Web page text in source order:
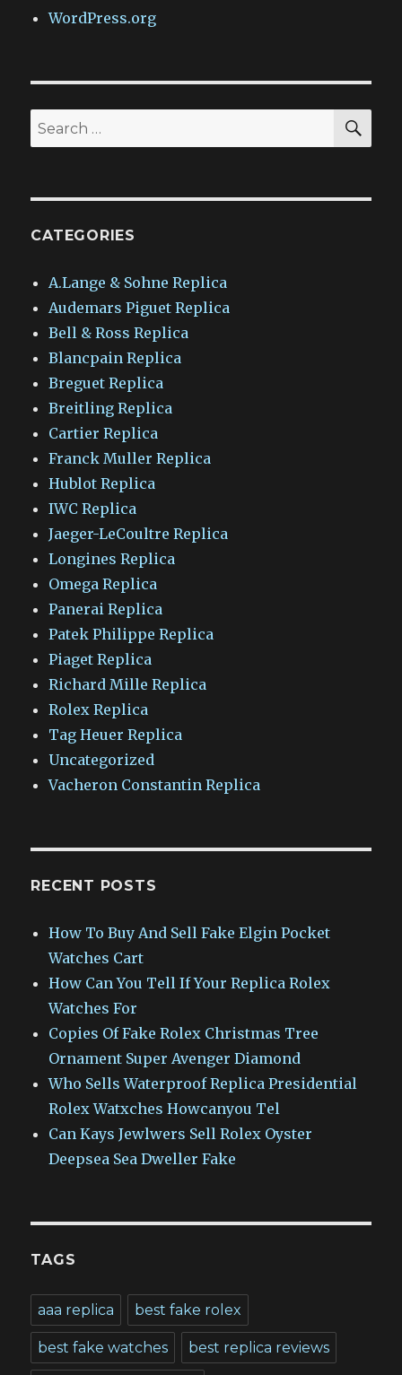
WordPress.org
Search
for:
CATEGORIES
A.Lange & Sohne Replica
Audemars Piguet Replica
Bell & Ross Replica
Blancpain Replica
Breguet Replica
Breitling Replica
Cartier Replica
Franck Muller Replica
Hublot Replica
IWC Replica
Jaeger-LeCoultre Replica
Longines Replica
Omega Replica
Panerai Replica
Patek Philippe Replica
Piaget Replica
Richard Mille Replica
Rolex Replica
Tag Heuer Replica
Uncategorized
Vacheron Constantin Replica
RECENT POSTS
How To Buy And Sell Fake Elgin Pocket
Watches Cart
How Can You Tell If Your Replica Rolex
Watches For
Copies Of Fake Rolex Christmas Tree
Ornament Super Avenger Diamond
Who Sells Waterproof Replica Presidential
Rolex Watxches Howcanyou Tel
Can Kays Jewlwers Sell Rolex Oyster
Deepsea Sea Dweller Fake
TAGS
aaa replica best fake rolex
best fake watches best replica reviews